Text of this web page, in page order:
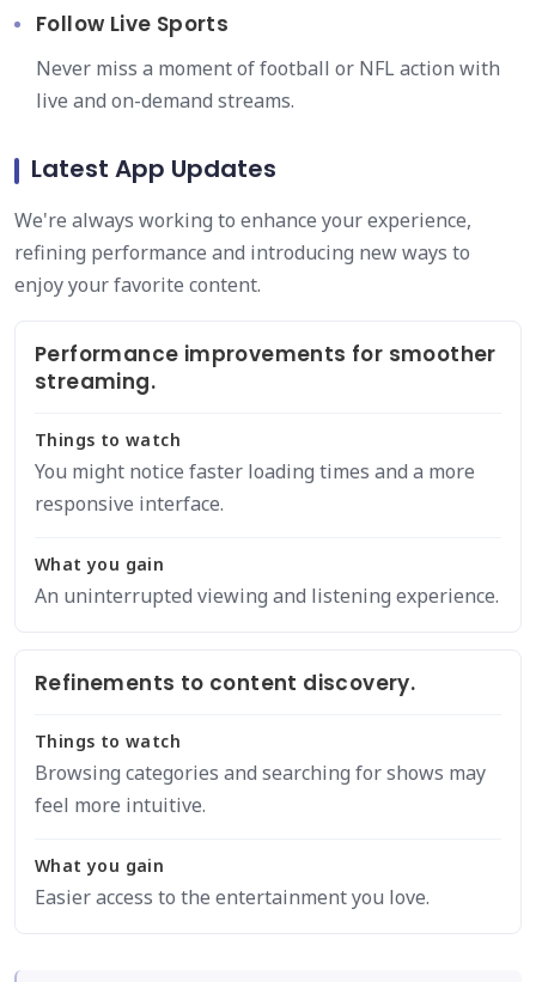
Follow Live Sports
Never miss a moment of football or NFL action with
live and on-demand streams.
Latest App Updates
We're always working to enhance your experience,
refining performance and introducing new ways to
enjoy your favorite content.
Performance improvements for smoother
streaming.
Things to watch
You might notice faster loading times and a more
responsive interface.
What you gain
An uninterrupted viewing and listening experience.
Refinements to content discovery.
Things to watch
Browsing categories and searching for shows may
feel more intuitive.
What you gain
Easier access to the entertainment you love.